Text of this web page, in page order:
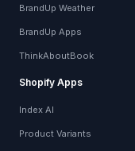
BrandUp Weather
BrandUp Apps
ThinkAboutBook
Shopify Apps
Index AI
Product Variants